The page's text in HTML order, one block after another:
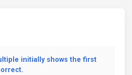
initially shows the first